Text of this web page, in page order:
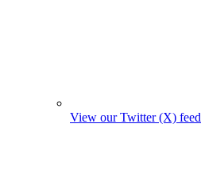
View our Twitter (X) feed